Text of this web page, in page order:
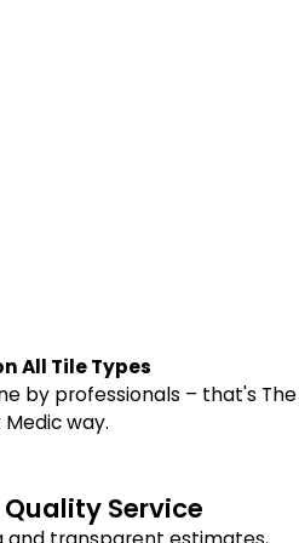
All Tile Types
by professionals – that's The
way.
Service